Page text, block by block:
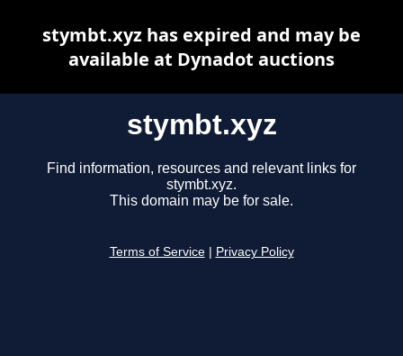
stymbt.xyz
Find information, resources and relevant links for
stymbt.xyz.
This domain may be for sale.
Terms of Service Privacy Policy
stymbt.xyz has expired and may be
available at Dynadot auctions